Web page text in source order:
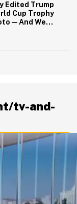
Edited Trump
Cup Trophy
We
tv-and-